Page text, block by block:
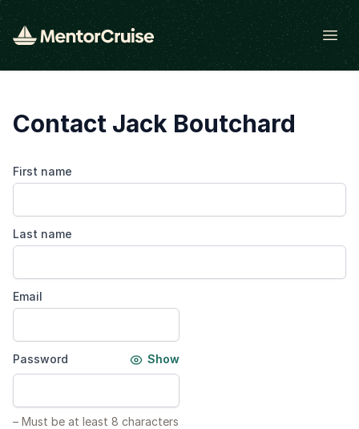
Open
Contact Jack Boutchard
First name
Last name
Email
Password Show
– Must be at least 8 characters